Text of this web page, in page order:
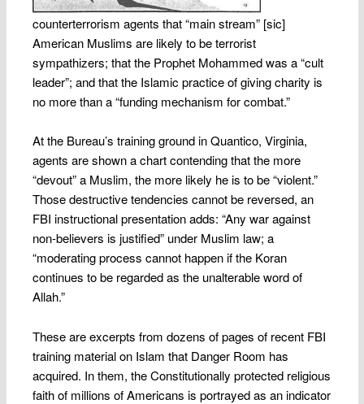
counterterrorism agents that “main stream” [sic]
American Muslims are likely to be terrorist
sympathizers; that the Prophet Mohammed was a “cult
leader”; and that the Islamic practice of giving charity is
no more than a “funding mechanism for combat.”
At the Bureau’s training ground in Quantico, Virginia,
agents are shown a chart contending that the more
“devout” a Muslim, the more likely he is to be “violent.”
Those destructive tendencies cannot be reversed, an
FBI instructional presentation adds: “Any war against
non-believers is justified” under Muslim law; a
“moderating process cannot happen if the Koran
continues to be regarded as the unalterable word of
Allah.”
These are excerpts from dozens of pages of recent FBI
training material on Islam that Danger Room has
acquired. In them, the Constitutionally protected religious
faith of millions of Americans is portrayed as an indicator